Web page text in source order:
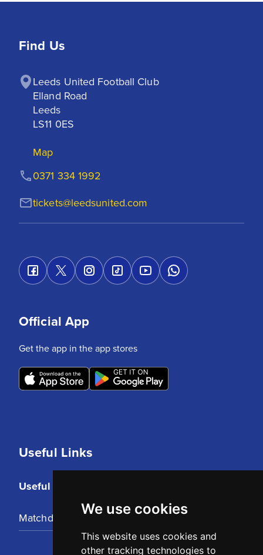
We use cookies
This website uses cookies and
other tracking technologies to
Find Us
Leeds United Football Club
Elland Road
Leeds
LS11 0ES
Map
tickets@leedsunited.com
0371 334 1992
Useful Links
Useful Links
Matchday Tickets
Official App
Get the app in the app stores